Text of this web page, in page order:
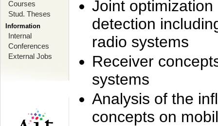
Courses
Stud. Theses
Information
Internal
Conferences
External Jobs
Joint
detection
radio systems
Receiver
systems
Analysis of the
concepts on